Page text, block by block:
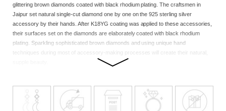
glittering brown diamonds coated with black rhodium plating. The craftsmen in
Jaipur set natural single-cut diamond one by one on the 925 sterling silver
accessory by their hands. After K18YG coating was applied to these accessories,
their surfaces set on the diamonds are elaborately coated with black rhodium
plating. Sparkling sophisticated brown diamonds and using unique hand
techniques during most of accessory-making processes will create their natural,
valued as a symbol of wisdom, fortune, and beauty among the ancient Egyptian
royal family, and it is known that Cleopatra, the unsurpassed beauty, adored this
stone. It is said that this stone has very strong power of love and therefore